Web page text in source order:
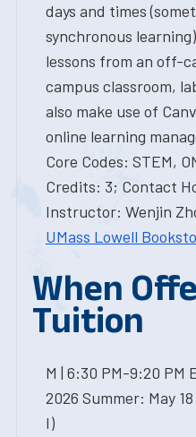
days and times
synchronous
lessons from an off-
campus classroom,
also make use of
online learning
Core Codes: STEM,
Credits: 3; Contact
Instructor: Wenjin
UMass Lowell
When
Tuition
M | 6:30 PM-9:20 PM
2026 Summer: May
I)